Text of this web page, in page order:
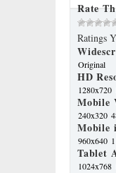
Rate
Ratings
Original
HD
1280x720
Mobile
240x320
Mobile
960x640
Tablet
1024x768